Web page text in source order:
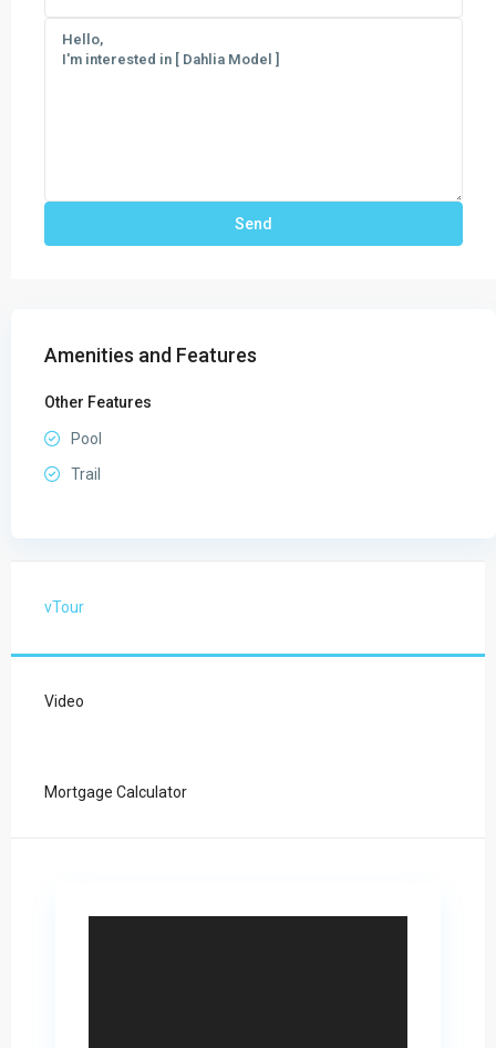
Amenities and Features
Other Features
Pool
Trail
vTour
Video
Mortgage Calculator